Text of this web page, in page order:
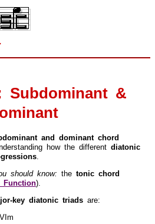
Subdominant &
and dominant chord
how the different diatonic
should know: the tonic chord
Function).
key diatonic triads are: